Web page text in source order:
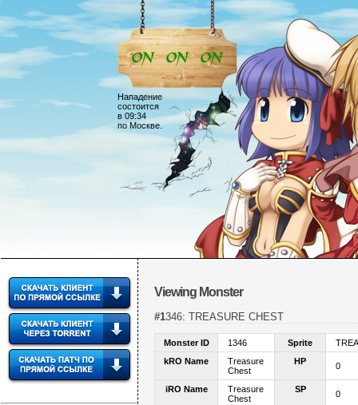
Нападение
состоится
в 09:34
по Москве.
Viewing Monster
#1346: TREASURE CHEST
Monster ID 1346 Sprite
kRO Name
Treasure
Chest
HP 0
iRO Name
Treasure
Chest
SP 0